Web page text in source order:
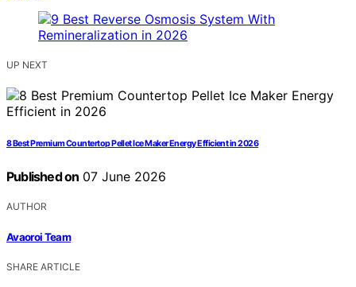
UP NEXT
8 Best Premium Countertop Pellet Ice Maker Energy Efficient in 2026
Published on 07 June 2026
AUTHOR
Avaoroi Team
SHARE ARTICLE